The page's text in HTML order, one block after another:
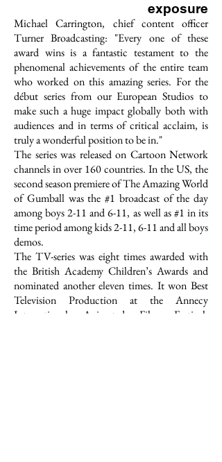
exposure
Michael Carrington, chief content officer
Turner Broadcasting: "Every one of these
award wins is a fantastic testament to the
phenomenal achievements of the entire team
who worked on this amazing series. For the
début series from our European Studios to
make such a huge impact globally both with
audiences and in terms of critical acclaim, is
truly a wonderful position to be in."
The series was released on Cartoon Network
channels in over 160 countries. In the US, the
second season premiere of The Amazing World
of Gumball was the #1 broadcast of the day
among boys 2-11 and 6-11, as well as #1 in its
time period among kids 2-11, 6-11 and all boys
demos.
The TV-series was eight times awarded with
the British Academy Children’s Awards and
nominated another eleven times. It won Best
Television Production at the Annecy
International Animated Film Festival.